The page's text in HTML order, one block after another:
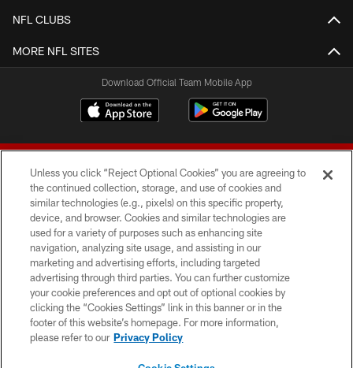
NFL CLUBS
MORE NFL SITES
Download Official Team Mobile App
© 2026 Forty Niners Football Company LLC
TERMS AND CONDITIONS
PRIVACY POLICY
ACCESSIBILITY
CONTACT US
Unless you click “Reject Optional Cookies” you are agreeing to
the continued collection, storage, and use of cookies and
similar technologies (e.g., pixels) on this specific property,
device, and browser. Cookies and similar technologies are
used for a variety of purposes such as enhancing site
navigation, analyzing site usage, and assisting in our
marketing and advertising efforts, including targeted
advertising through third parties. You can further customize
your cookie preferences and opt out of optional cookies by
clicking the “Cookies Settings” link in this banner or in the
footer of this website’s homepage. For more information,
please refer to our Privacy Policy